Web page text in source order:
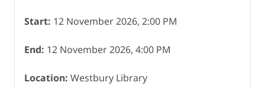
Start: 12 November 2026, 2:00 PM
End: 12 November 2026, 4:00 PM
Location: Westbury Library